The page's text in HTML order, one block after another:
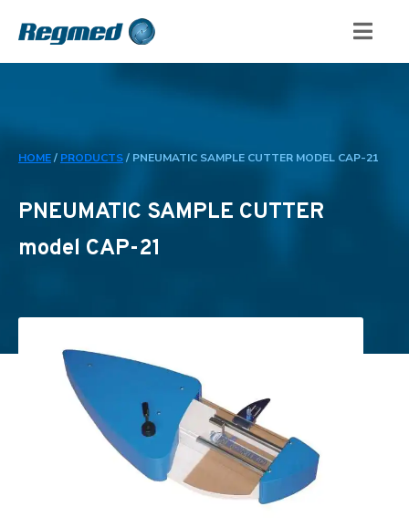
HOME/ PRODUCTS/ PNEUMATIC SAMPLE CUTTER MODEL CAP-21
PNEUMATIC SAMPLE CUTTER
model CAP-21